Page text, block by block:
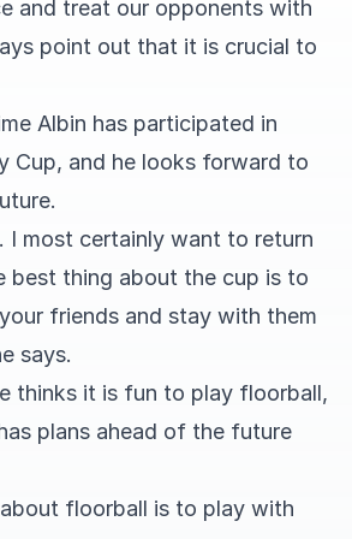
and treat our opponents with
point out that it is crucial to
Albin has participated in
Cup, and he looks forward to
I most certainly want to return
best thing about the cup is to
friends and stay with them
says.
thinks it is fun to play floorball,
plans ahead of the future
floorball is to play with